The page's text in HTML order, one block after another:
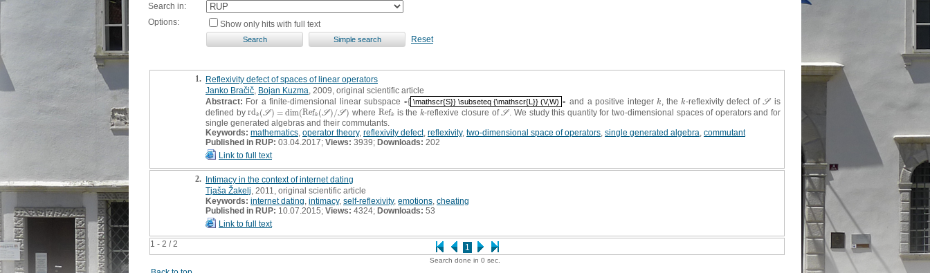
Search in:
Options:
Show only hits with full text
Reset
1 - 2 / 2 1
1. Reflexivity defect of spaces of linear operators
Janko Bračič Bojan Kuzma , 2009, original scientific article
Abstract: For a finite-dimensional linear subspace ▫{ \mathscr{S}} \subseteq {\mathscr{L}} (V,W)
\mathscr{S}} \subseteq {\mathscr{L}} (V,W)▫ and a positive integer k
k , thek
k-reflexivity defect ofS
S
is
defined byrdk (S) = dim(Refk (S) /S)
rdk(S)= dim(Refk(S)/S) where Refk
Refk is the k
k-reflexive closure ofS
S
. We study this quantity for two-dimensional spaces of operators and for
single generated algebras and their commutants.
Keywords: mathematics, operator theory, reflexivity defect, reflexivity, two-dimensional space of operators, single generated algebra, commutant
Published in RUP: 03.04.2017; Views: 3939; Downloads: 202
Link to full text
2. Intimacy in the context of internet dating
Tjaša Žakelj , 2011, original scientific article
Keywords: internet dating intimacy, self-reflexivity, emotions cheating
Published in RUP: 10.07.2015; Views: 4324; Downloads: 53
Link to full text
Search done in 0 sec.